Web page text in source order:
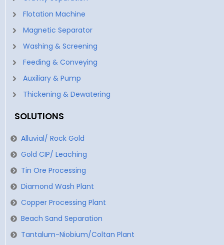
Flotation Machine
Magnetic Separator
Washing & Screening
Feeding & Conveying
Auxiliary & Pump
Thickening & Dewatering
SOLUTIONS
Alluvial/ Rock Gold
Gold CIP/ Leaching
Tin Ore Processing
Diamond Wash Plant
Copper Processing Plant
Beach Sand Separation
Tantalum-Niobium/Coltan Plant